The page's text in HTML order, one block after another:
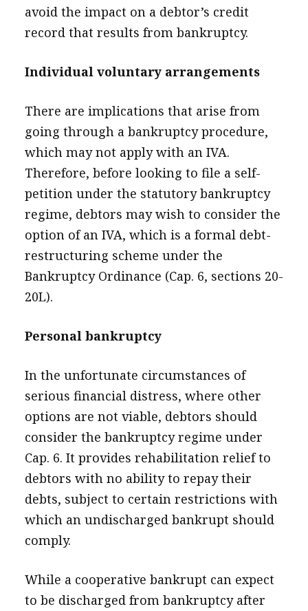
avoid the impact on a debtor’s credit
record that results from bankruptcy.
Individual voluntary arrangements
There are implications that arise from
going through a bankruptcy procedure,
which may not apply with an IVA.
Therefore, before looking to file a self-
petition under the statutory bankruptcy
regime, debtors may wish to consider the
option of an IVA, which is a formal debt-
restructuring scheme under the
Bankruptcy Ordinance (Cap. 6, sections 20-
20L).
Personal bankruptcy
In the unfortunate circumstances of
serious financial distress, where other
options are not viable, debtors should
consider the bankruptcy regime under
Cap. 6. It provides rehabilitation relief to
debtors with no ability to repay their
debts, subject to certain restrictions with
which an undischarged bankrupt should
comply.
While a cooperative bankrupt can expect
to be discharged from bankruptcy after